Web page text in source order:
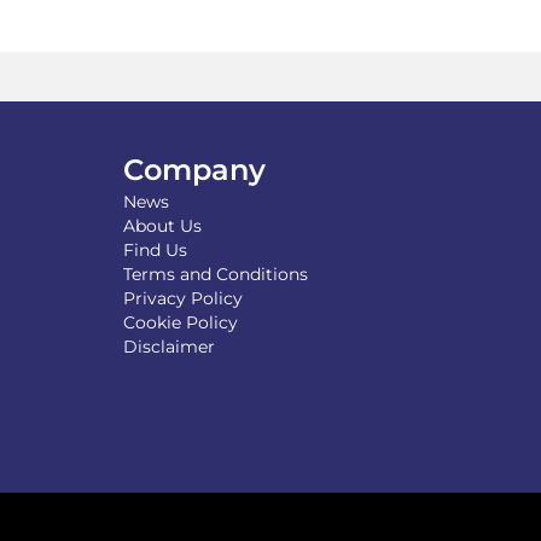
Company
News
About Us
Find Us
Terms and Conditions
Privacy Policy
Cookie Policy
Disclaimer